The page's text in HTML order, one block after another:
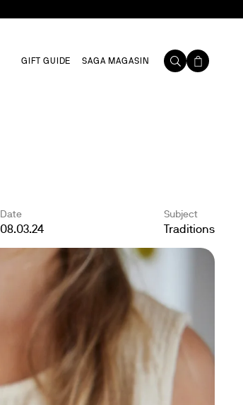
GIFT GUIDE SAGA MAGASIN
Date
08.03.24
Subject
Traditions